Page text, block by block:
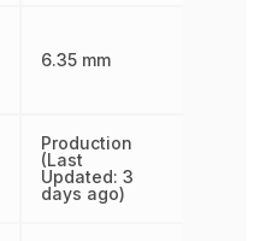
6.35 mm
Production
(Last
Updated: 3
days ago)